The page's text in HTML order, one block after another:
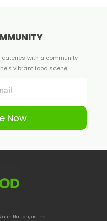
with a community
vibrant food scene.
Now
Nation, as the